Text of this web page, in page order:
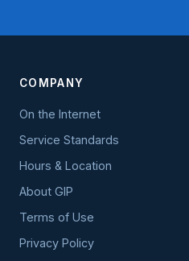
COMPANY
On the Internet
Service Standards
Hours & Location
About GIP
Terms of Use
Privacy Policy